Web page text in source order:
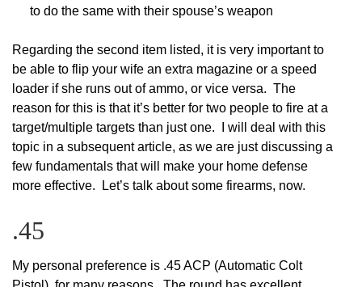
to do the same with their spouse’s weapon
Regarding the second item listed, it is very important to
be able to flip your wife an extra magazine or a speed
loader if she runs out of ammo, or vice versa. The
reason for this is that it’s better for two people to fire at a
target/multiple targets than just one. I will deal with this
topic in a subsequent article, as we are just discussing a
few fundamentals that will make your home defense
more effective. Let’s talk about some firearms, now.
.45
My personal preference is .45 ACP (Automatic Colt